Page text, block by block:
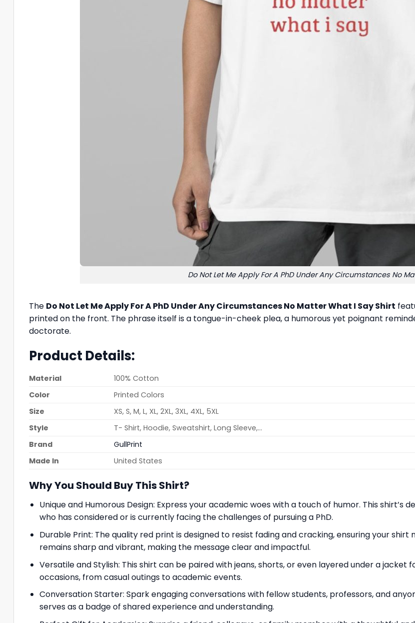
Do Not Let Me Apply For A PhD Under Any Circumstances No
The Do Not Let Me Apply For A PhD Under Any Circumstances No Matter What I Say Shirt
printed on the front. The phrase itself is a tongue-in-cheek plea, a humorous yet poignant
doctorate.
Product Details:
Material
100% Cotton
Color
Printed Colors
Size
XS, S, M, L, XL, 2XL, 3XL, 4XL, 5XL
Style
T- Shirt, Hoodie, Sweatshirt, Long Sleeve,…
Brand
GullPrint
Made In
United States
Why You Should Buy This Shirt?
Unique and Humorous Design: Express your academic woes with a touch of humor. This
who has considered or is currently facing the challenges of pursuing a PhD.
Durable Print: The quality red print is designed to resist fading and cracking, ensuring your
remains sharp and vibrant, making the message clear and impactful.
Versatile and Stylish: This shirt can be paired with jeans, shorts, or even layered under a jacket
occasions, from casual outings to academic events.
Conversation Starter: Spark engaging conversations with fellow students, professors, and
serves as a badge of shared experience and understanding.